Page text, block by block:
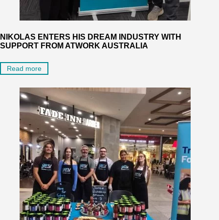
NIKOLAS ENTERS HIS DREAM INDUSTRY WITH
SUPPORT FROM ATWORK AUSTRALIA
Read more